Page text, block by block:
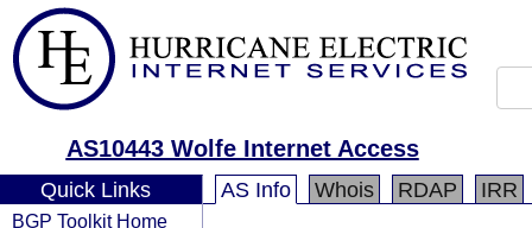
AS10443 Wolfe Internet Access
Quick Links
BGP Toolkit Home
AS Info Whois RDAP IRR